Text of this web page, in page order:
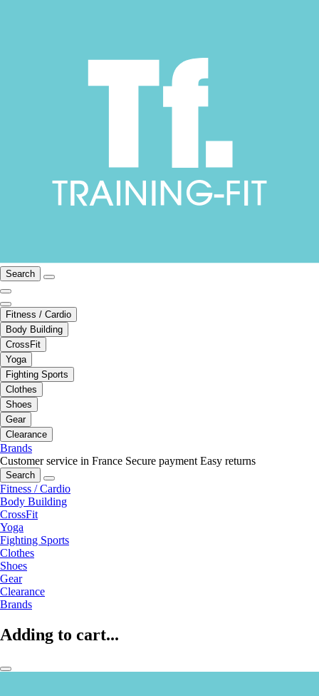
Search
Fitness / Cardio
Body Building
CrossFit
Yoga
Fighting Sports
Clothes
Shoes
Gear
Clearance
Brands
Customer service in France Secure payment Easy returns
Search
Fitness / Cardio
Body Building
CrossFit
Yoga
Fighting Sports
Clothes
Shoes
Gear
Clearance
Brands
Adding to cart...